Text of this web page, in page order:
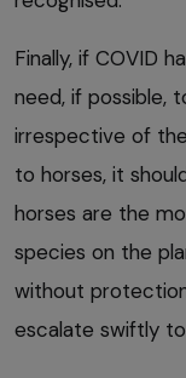
Finally, if COVID
need, if possible,
irrespective of
to horses, it
horses are the
species on the
without
escalate swiftly